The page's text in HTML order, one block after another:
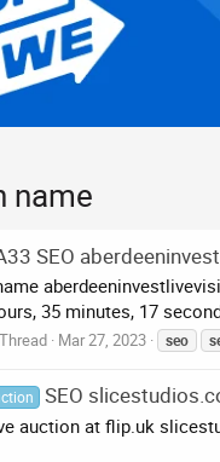
name
SEO
35 minutes, 17
Thread Mar 27, 2023 seo
SEO
auction at flip.uk